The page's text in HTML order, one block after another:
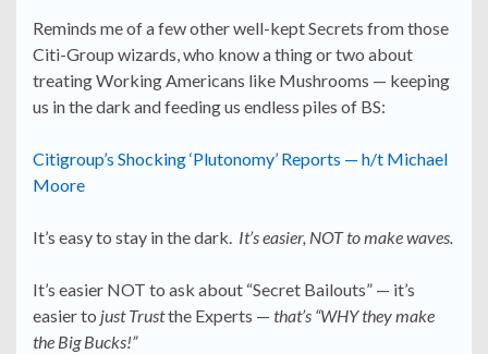
Reminds me of a few other well-kept Secrets from those
Citi-Group wizards, who know a thing or two about
treating Working Americans like Mushrooms — keeping
us in the dark and feeding us endless piles of BS:
Citigroup’s Shocking ‘Plutonomy’ Reports — h/t Michael
Moore
It’s easy to stay in the dark. It’s easier, NOT to make waves.
It’s easier NOT to ask about “Secret Bailouts” — it’s
easier to just Trustthe Experts — that’s “WHY they make
the Big Bucks!”